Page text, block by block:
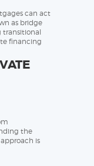
can act
as bridge
transitional
financing
the
is